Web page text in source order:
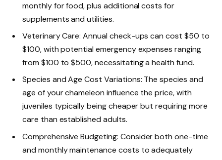
monthly for food, plus additional costs for
supplements and utilities.
Veterinary Care: Annual check-ups can cost $50 to
$100, with potential emergency expenses ranging
from $100 to $500, necessitating a health fund.
Species and Age Cost Variations: The species and
age of your chameleon influence the price, with
juveniles typically being cheaper but requiring more
care than established adults.
Comprehensive Budgeting: Consider both one-time
and monthly maintenance costs to adequately